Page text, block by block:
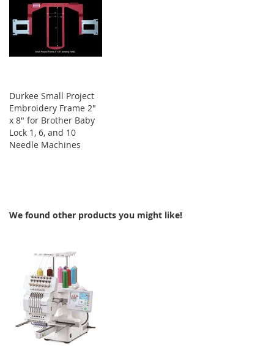
Durkee Small Project
Embroidery Frame 2"
x 8" for Brother Baby
Lock 1, 6, and 10
Needle Machines
We found other products you might like!